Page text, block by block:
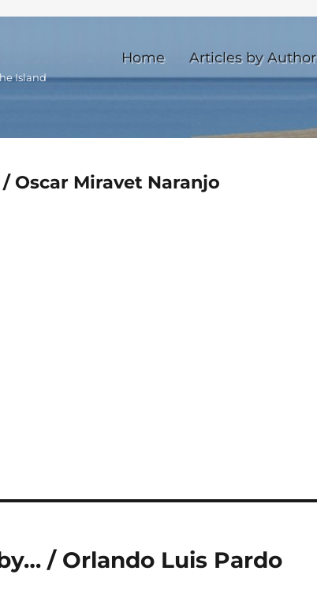
Island
Home Articles by Author
Oscar Miravet Naranjo
/ Orlando Luis Pardo